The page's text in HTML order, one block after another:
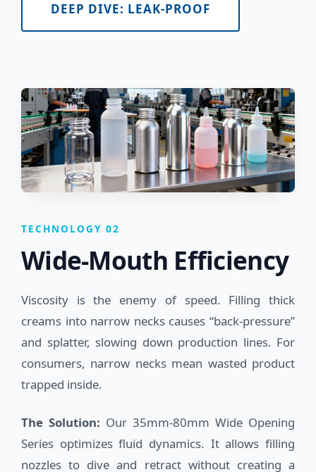
DEEP DIVE: LEAK-PROOF
TECHNOLOGY 02
Wide-Mouth Efficiency
Viscosity is the enemy of speed. Filling thick
creams into narrow necks causes “back-pressure”
and splatter, slowing down production lines. For
consumers, narrow necks mean wasted product
trapped inside.
The Solution: Our 35mm-80mm Wide Opening
Series optimizes fluid dynamics. It allows filling
nozzles to dive and retract without creating a